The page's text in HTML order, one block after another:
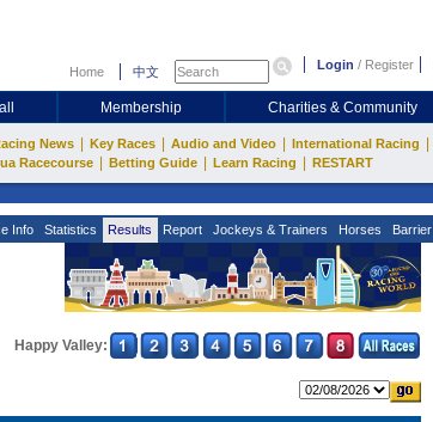
Home 中文 Login / Register
Membership Charities & Community
News Key Races Audio and Video International Racing
Racecourse Betting Guide Learn Racing RESTART
Info Statistics Results Report Jockeys & Trainers Horses
Happy Valley: